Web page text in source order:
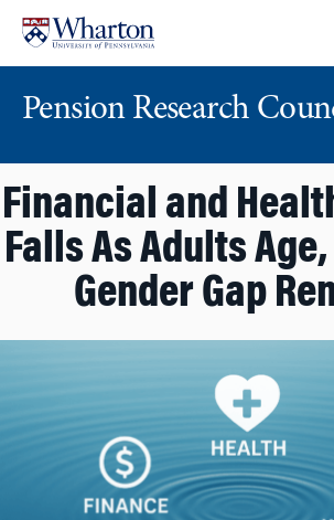
content
main
Pension Research
Financial and
Falls As Adults
Gender Gap